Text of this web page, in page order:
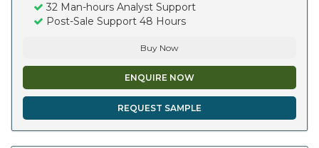
32 Man-hours Analyst Support
Post-Sale Support 48 Hours
Buy Now
ENQUIRE NOW
REQUEST SAMPLE